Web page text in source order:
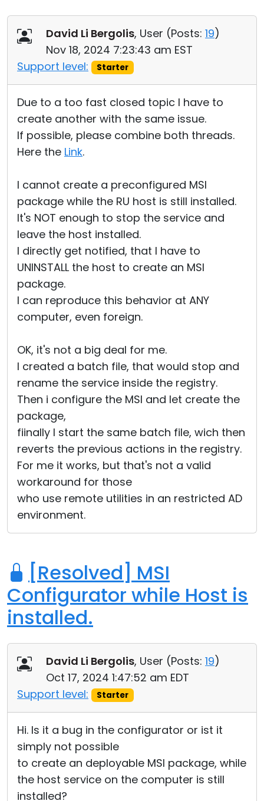
David Li Bergolis, User (Posts: 19)
Nov 18, 2024 7:23:43 am EST
Support level:
Starter
Due to a too fast closed topic I have to
create another with the same issue.
If possible, please combine both threads.
Here the Link.
I cannot create a preconfigured MSI
package while the RU host is still installed.
It's NOT enough to stop the service and
leave the host installed.
I directly get notified, that I have to
UNINSTALL the host to create an MSI
package.
I can reproduce this behavior at ANY
computer, even foreign.
OK, it's not a big deal for me.
I created a batch file, that would stop and
rename the service inside the registry.
Then i configure the MSI and let create the
package,
fiinally I start the same batch file, wich then
reverts the previous actions in the registry.
For me it works, but that's not a valid
workaround for those
who use remote utilities in an restricted AD
environment.
[Resolved] MSI
Configurator while Host is
installed.
David Li Bergolis, User (Posts: 19)
Oct 17, 2024 1:47:52 am EDT
Support level:
Starter
Hi. Is it a bug in the configurator or ist it
simply not possible
to create an deployable MSI package, while
the host service on the computer is still
installed?